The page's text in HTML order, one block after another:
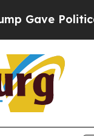
Politically